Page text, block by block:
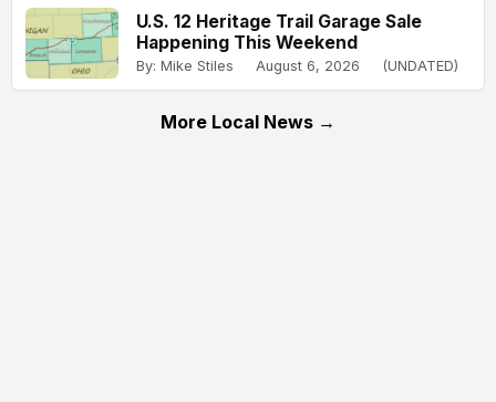
U.S. 12 Heritage Trail Garage Sale
Happening This Weekend
By: Mike Stiles August 6, 2026 (UNDATED)
More Local News →